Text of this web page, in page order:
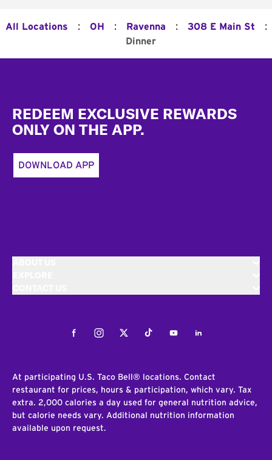
All Locations : OH : Ravenna : 308 E Main St :
Dinner
REDEEM EXCLUSIVE REWARDS
ONLY ON THE APP.
DOWNLOAD APP
FacebookInstagramTwitterTiktokYoutubeLinkedIn
At participating U.S. Taco Bell® locations. Contact
restaurant for prices, hours & participation, which vary. Tax
extra. 2,000 calories a day used for general nutrition advice,
but calorie needs vary. Additional nutrition information
available upon request.